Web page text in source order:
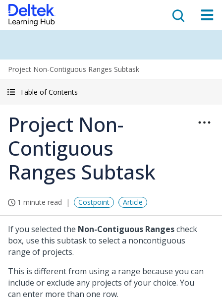
Project Non-Contiguous Ranges Subtask
Table of Contents
Project Non-
Contiguous
Ranges Subtask
1 minute read Costpoint Article
If you selected the Non-Contiguous Rangescheck
box, use this subtask to select a noncontiguous
range of projects.
This is different from using a range because you can
include or exclude any projects of your choice. You
can enter more than one row.